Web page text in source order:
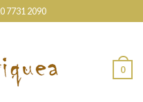
7731 2090
0